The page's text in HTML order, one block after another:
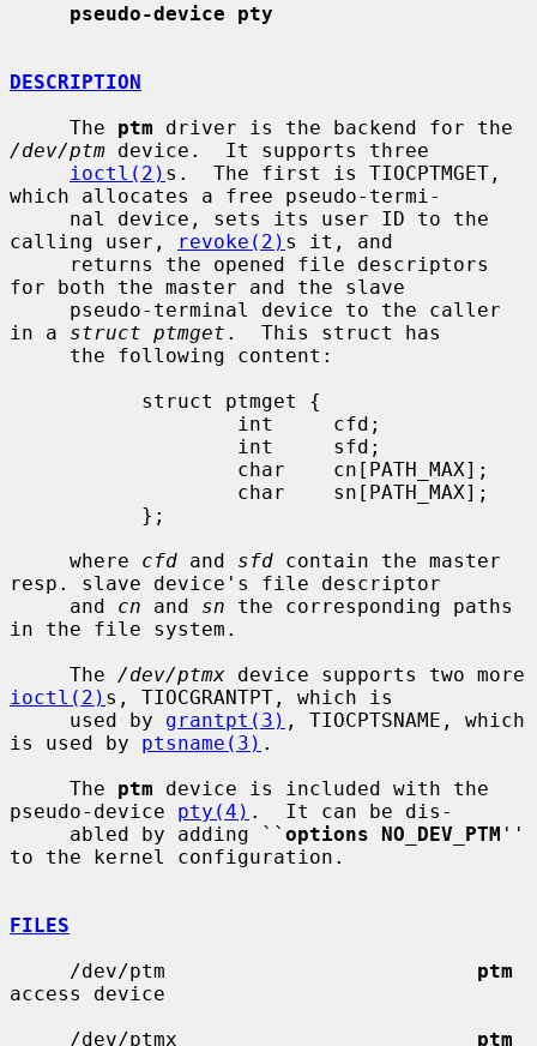
pseudo-device pty
DESCRIPTION
     The
ptm
/dev/ptm device.  It supports three
ioctl(2) s.  The first is TIOCPTMGET,
which allocates a free pseudo-termi-
calling user,
revoke(2) s it, and
for both the master and the slave
in a struct ptmget .  This struct has
     where
cfd and sfd contain the master
resp. slave device's file descriptor
     and
cn and sn the corresponding paths
in the file system.
     The
/dev/ptmx
ioctl(2) s, TIOCGRANTPT, which is
     used by
grantpt(3) , TIOCPTSNAME, which
is used by ptsname(3) .
     The
ptm device is included with the
pseudo-device pty(4) .  It can be dis-
     abled by adding ``
options NO_DEV_PTM ''
to the kernel configuration.
FILES
     /dev/ptm
ptm
access device
     /dev/ptmx
ptm